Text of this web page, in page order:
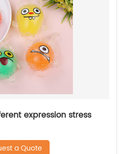
expression stress
a Quote